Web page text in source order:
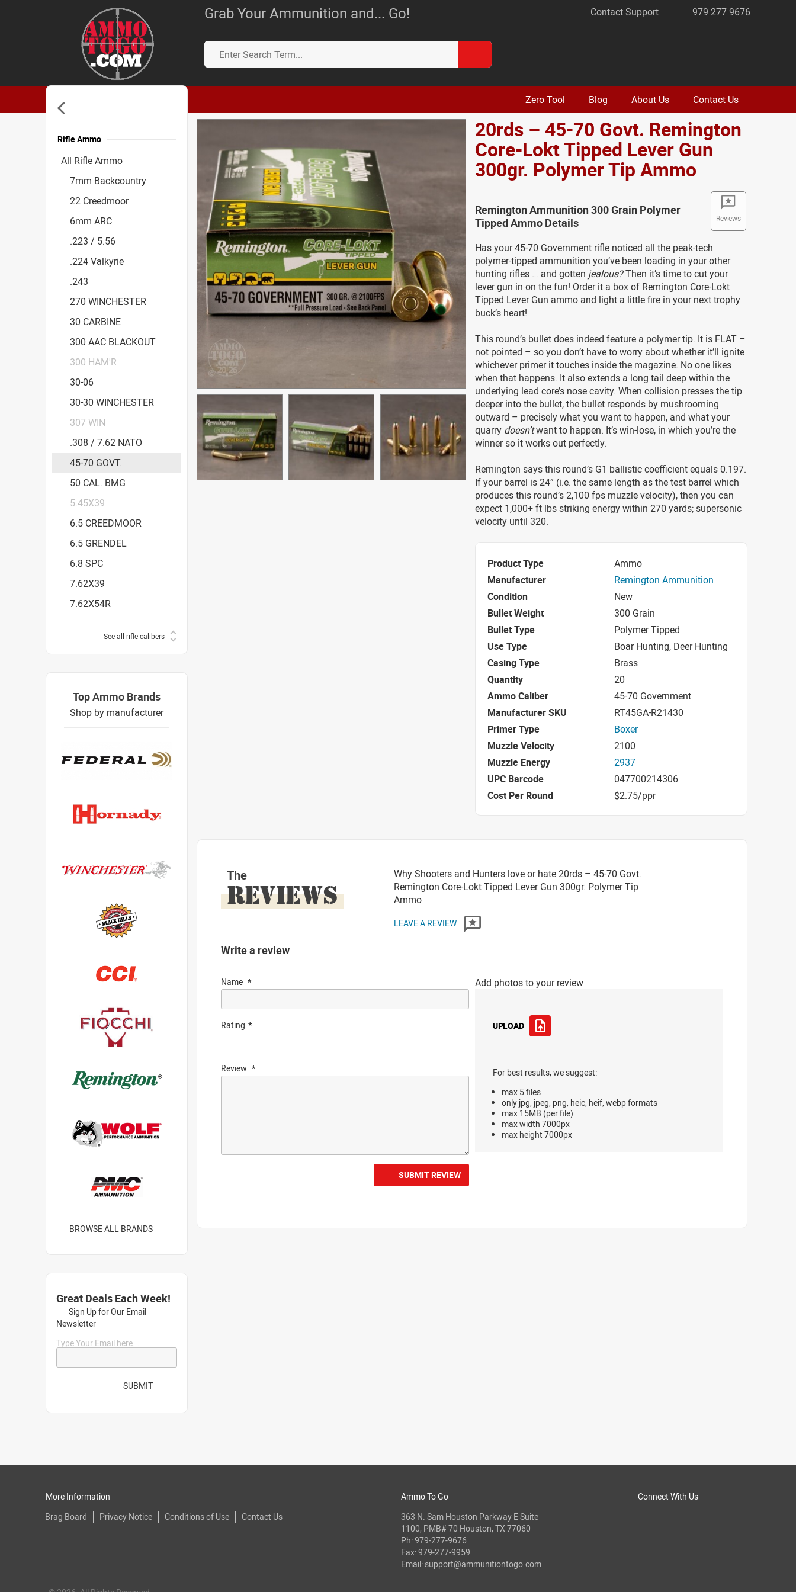
Grab Your Ammunition and... Go! Contact Support 979 277 9676
Zero Tool Blog About Us Contact Us
20rds – 45-70 Govt. Remington
Core-Lokt Tipped Lever Gun
300gr. Polymer Tip Ammo
Reviews
Remington Ammunition 300 Grain Polymer
Tipped Ammo Details
Has your 45-70 Government rifle noticed all the peak-tech
polymer-tipped ammunition you’ve been loading in your other
hunting rifles … and gotten jealous?Then it’s time to cut your
lever gun in on the fun! Order it a box of Remington Core-Lokt
Tipped Lever Gun ammo and light a little fire in your next trophy
buck’s heart!
This round’s bullet does indeed feature a polymer tip. It is FLAT –
not pointed – so you don’t have to worry about whether it’ll ignite
whichever primer it touches inside the magazine. No one likes
when that happens. It also extends a long tail deep within the
underlying lead core’s nose cavity. When collision presses the tip
deeper into the bullet, the bullet responds by mushrooming
outward – precisely what you want to happen, and what your
quarry doesn’twant to happen. It’s win-lose, in which you’re the
winner so it works out perfectly.
Remington says this round’s G1 ballistic coefficient equals 0.197.
If your barrel is 24” (i.e. the same length as the test barrel which
produces this round’s 2,100 fps muzzle velocity), then you can
expect 1,000+ ft lbs striking energy within 270 yards; supersonic
velocity until 320.
Product Type
Ammo
Manufacturer
Remington Ammunition
Condition
New
Bullet Weight
300 Grain
Bullet Type
Polymer Tipped
Use Type
Boar Hunting, Deer Hunting
Casing Type
Brass
Quantity
20
Ammo Caliber
45-70 Government
Manufacturer SKU
RT45GA-R21430
Primer Type
Boxer
Muzzle Velocity
2100
Muzzle Energy
2937
UPC Barcode
047700214306
Cost Per Round
$2.75/ppr
The
REVIEWS
Why Shooters and Hunters love or hate 20rds – 45-70 Govt.
Remington Core-Lokt Tipped Lever Gun 300gr. Polymer Tip
Ammo
LEAVE A REVIEW
Write a review
Name
Rating
Review
Add photos to your review
UPLOAD
For best results, we suggest:
max 5 files
only jpg, jpeg, png, heic, heif, webp formats
max 15MB (per file)
max width 7000px
max height 7000px
SUBMIT REVIEW
Rifle Ammo
All Rifle Ammo
7mm Backcountry
22 Creedmoor
6mm ARC
.223 / 5.56
.224 Valkyrie
.243
270 WINCHESTER
30 CARBINE
300 AAC BLACKOUT
300 HAM'R
30-06
30-30 WINCHESTER
307 WIN
.308 / 7.62 NATO
45-70 GOVT.
50 CAL. BMG
5.45X39
6.5 CREEDMOOR
6.5 GRENDEL
6.8 SPC
7.62X39
7.62X54R
See all rifle calibers
Accessories
Top Ammo Brands
Shop by manufacturer
BROWSE ALL BRANDS
Great Deals Each Week!
Sign Up for Our Email
Newsletter
Type Your Email here...
SUBMIT
More Information
Brag Board
Privacy Notice Conditions of Use Contact Us
Connect With Us
Ammo To Go
363 N. Sam Houston Parkway E Suite
1100, PMB# 70 Houston, TX 77060
Ph:979-277-9676
Fax: 979-277-9959
Email: support@ammunitiontogo.com